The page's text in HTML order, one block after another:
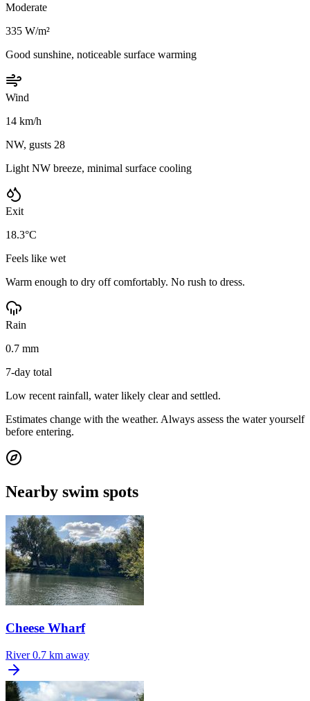
Moderate
335 W/m²
Good sunshine, noticeable surface warming
Wind
14 km/h
NW, gusts 28
Light NW breeze, minimal surface cooling
Exit
18.3°C
Feels like wet
Warm enough to dry off comfortably. No rush to dress.
Rain
0.7 mm
7-day total
Low recent rainfall, water likely clear and settled.
Estimates change with the weather. Always assess the water yourself
before entering.
Nearby swim spots
Cheese Wharf
River 0.7 km away